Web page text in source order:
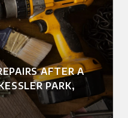
AFTER A
PARK,